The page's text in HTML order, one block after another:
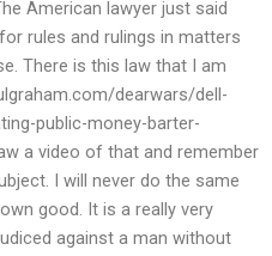
American lawyer just said
rules and rulings in matters
There is this law that I am
dearwars/dell-
public-money-barter-
a video of that and remember
I will never do the same
good. It is a really very
against a man without